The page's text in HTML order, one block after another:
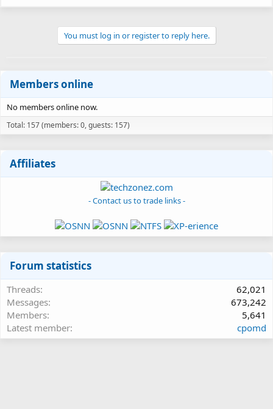
You must log in or register to reply here.
Members online
No members online now.
Total: 157 (members: 0, guests: 157)
Affiliates
- Contact us to trade links -
Forum statistics
Threads
62,021
Messages
673,242
Members
5,641
Latest member
cpomd